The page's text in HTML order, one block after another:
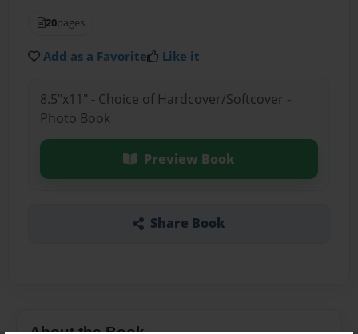
20pages
Add as a Favorite Like it
8.5"x11" - Choice of Hardcover/Softcover -
Photo Book
Preview Book
Share Book